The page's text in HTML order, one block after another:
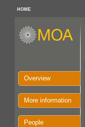
HOME
Overview
More information
People